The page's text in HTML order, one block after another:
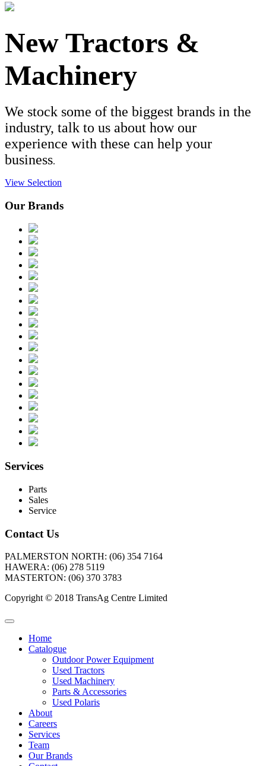
New Tractors &
Machinery
We stock some of the biggest brands in the
industry, talk to us about how our
experience with these can help your
business.
View Selection
Our Brands
Services
Parts
Sales
Service
Contact Us
PALMERSTON NORTH: (06) 354 7164
HAWERA: (06) 278 5119
MASTERTON: (06) 370 3783
Copyright © 2018 TransAg Centre Limited
Home
Catalogue
Outdoor Power Equipment
Used Tractors
Used Machinery
Parts & Accessories
Used Polaris
About
Careers
Services
Team
Our Brands